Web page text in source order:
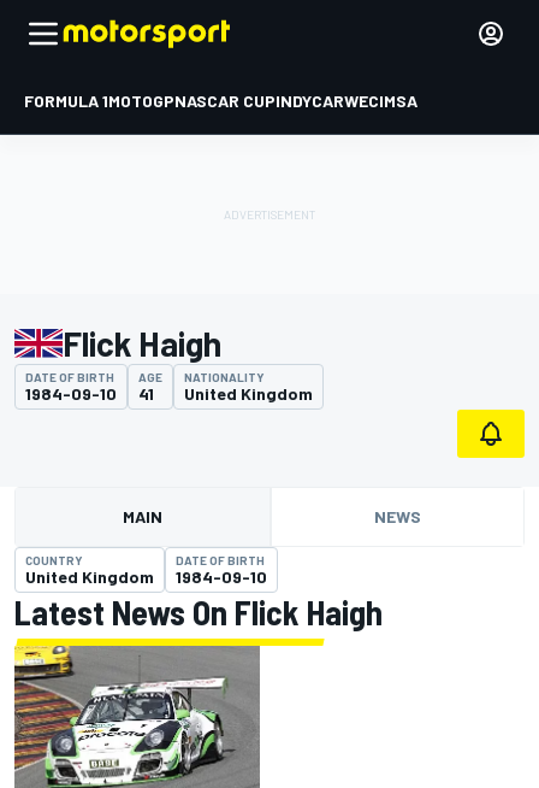
FORMULA 1MOTOGPNASCAR CUPINDYCARWECIMSA
Flick Haigh
DATE OF BIRTH
1984-09-10
AGE
41
NATIONALITY
United Kingdom
MAIN NEWS
COUNTRY
United Kingdom
DATE OF BIRTH
1984-09-10
Latest News On Flick Haigh